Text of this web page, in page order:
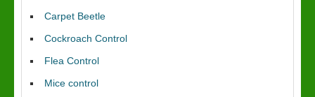
Carpet Beetle
Cockroach Control
Flea Control
Mice control